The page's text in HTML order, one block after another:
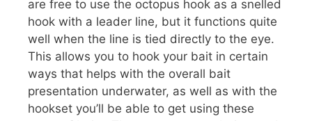
are free to use the octopus hook as a snelled
hook with a leader line, but it functions quite
well when the line is tied directly to the eye.
This allows you to hook your bait in certain
ways that helps with the overall bait
presentation underwater, as well as with the
hookset you’ll be able to get using these